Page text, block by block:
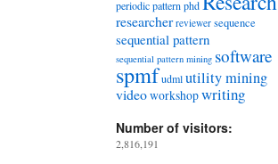
periodic patternphd
researcher reviewer sequence
sequential pattern
sequential pattern mining software
spmfudmlutility mining
videoworkshopwriting
Number of visitors:
2,816,191